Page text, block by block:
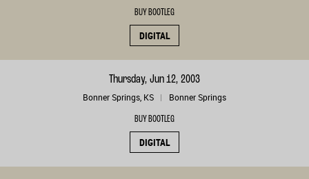
BUY BOOTLEG
DIGITAL
Thursday, Jun 12, 2003
Bonner Springs, KS Bonner Springs
BUY BOOTLEG
DIGITAL